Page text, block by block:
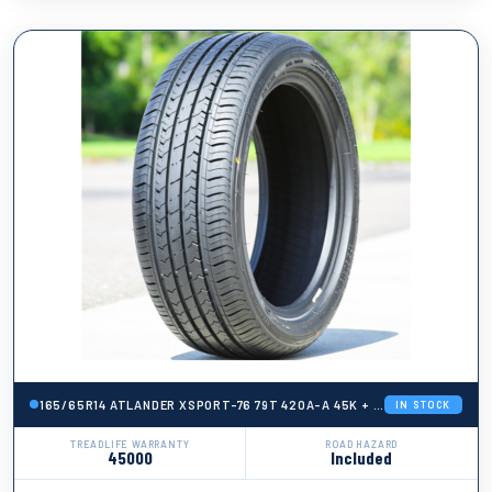
165/65R14 ATLANDER XSPORT-76 79T 420A-A 45K + ROAD HAZARD
IN STOCK
TREADLIFE WARRANTY
45000
ROAD HAZARD
Included